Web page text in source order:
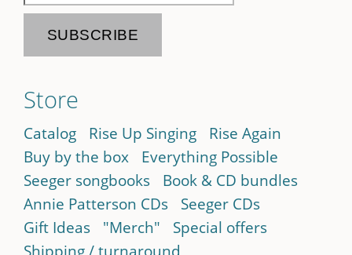
Store
Catalog Rise Up Singing
Rise Again
Buy by the box
Everything Possible
Seeger songbooks
Book & CD bundles
Annie Patterson CDs
Seeger CDs
Gift Ideas
"Merch"
Special offers
Shipping / turnaround